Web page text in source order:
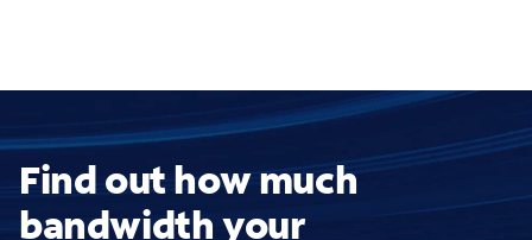
Find out how much
bandwidth your